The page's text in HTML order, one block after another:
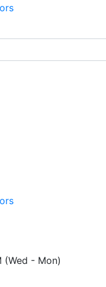
(Wed - Mon)